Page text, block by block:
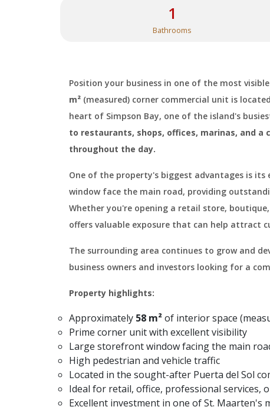
1
Bathrooms
Position your business in one of the most
m² (measured) corner commercial unit is
heart of Simpson Bay, one of the island's
to restaurants, shops, offices, marinas, and
throughout the day.
One of the property's biggest advantages is
window face the main road, providing
Whether you're opening a retail store,
offers valuable exposure that can help attract
The surrounding area continues to grow and
business owners and investors looking for a
Property highlights:
Approximately 58 m²of interior space
Prime corner unit with excellent visibility
Large storefront window facing the main
High pedestrian and vehicle traffic
Located in the sought-after Puerta del Sol
Ideal for retail, office, professional services,
Excellent investment in one of St. Maarten's